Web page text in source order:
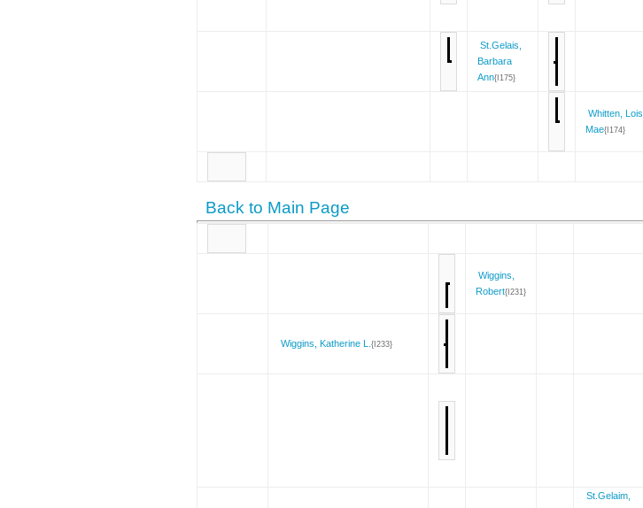
St.Gelais,
Barbara
Ann{I175}
Whitten, Lois
Mae{I174}
Back to Main Page
Wiggins,
Robert{I231}
Wiggins, Katherine L. {I233}
St.Gelaim,